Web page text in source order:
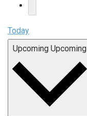
Today
Upcoming Upcoming